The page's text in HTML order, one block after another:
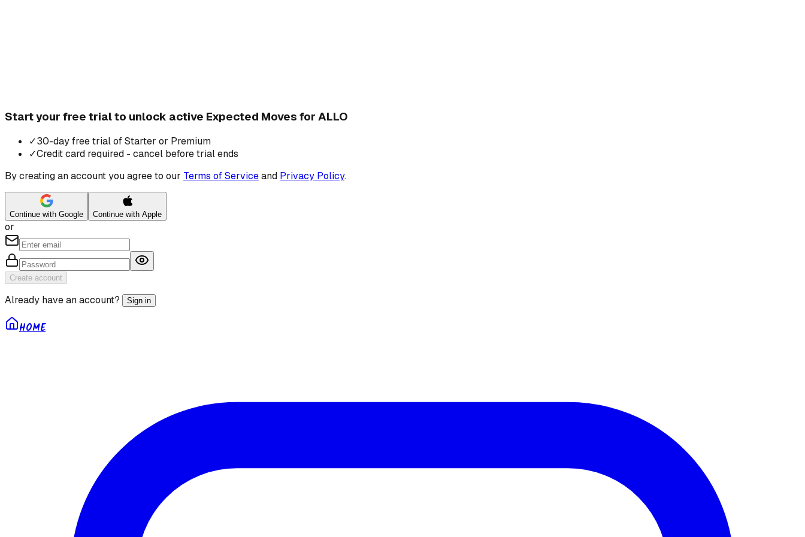
Start your free trial to unlock active Expected Moves for ALLO
✓30-day free trial of Starter or Premium
✓Credit card required - cancel before trial ends
By creating an account you agree to our Terms of Serviceand Privacy Policy.
Continue with Google Continue with Apple
or
Create account
Already have an account? Sign in
HOME